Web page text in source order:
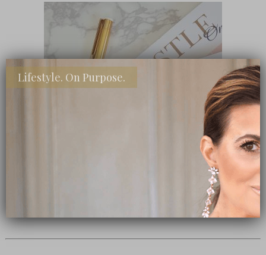
Lifestyle. On Purpose.
Subscribe Now